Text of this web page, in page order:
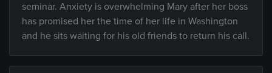
seminar. Anxiety is overwhelming Mary after her boss
has promised her the time of her life in Washington
and he sits waiting for his old friends to return his call.